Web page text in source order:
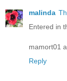
malinda
Entered in
mamort01
Reply